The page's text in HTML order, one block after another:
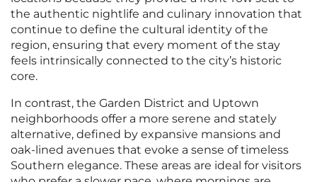
the authentic nightlife and culinary innovation that
continue to define the cultural identity of the
region, ensuring that every moment of the stay
feels intrinsically connected to the city’s historic
core.
In contrast, the Garden District and Uptown
neighborhoods offer a more serene and stately
alternative, defined by expansive mansions and
oak-lined avenues that evoke a sense of timeless
Southern elegance. These areas are ideal for visitors